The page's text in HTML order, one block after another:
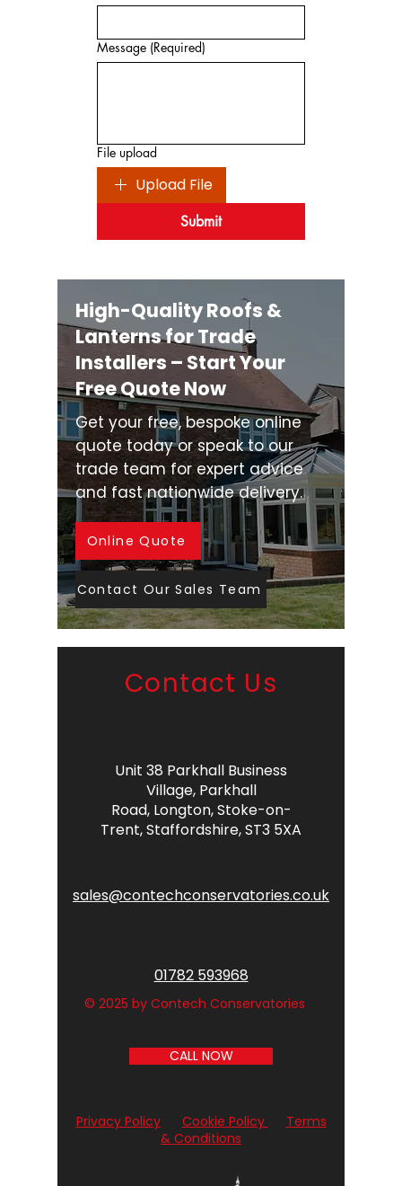
Message (Required)
File upload
Upload File
Submit
High-Quality Roofs &
Lanterns for Trade
Installers – Start Your
Free Quote Now
Get your free, bespoke online
quote today or speak to our
trade team for expert advice
and fast nationwide delivery.
Online Quote
Contact Our Sales Team
Contact Us
Unit 38 Parkhall Business
Village, Parkhall
Road, Longton,Stoke-on-
Trent,Staffordshire,ST3 5XA
sales@contechconservatories.co.uk
01782 593968
© 2025 by Contech Conservatories
CALL NOW
Privacy Policy Cookie Policy
Terms
& Conditions